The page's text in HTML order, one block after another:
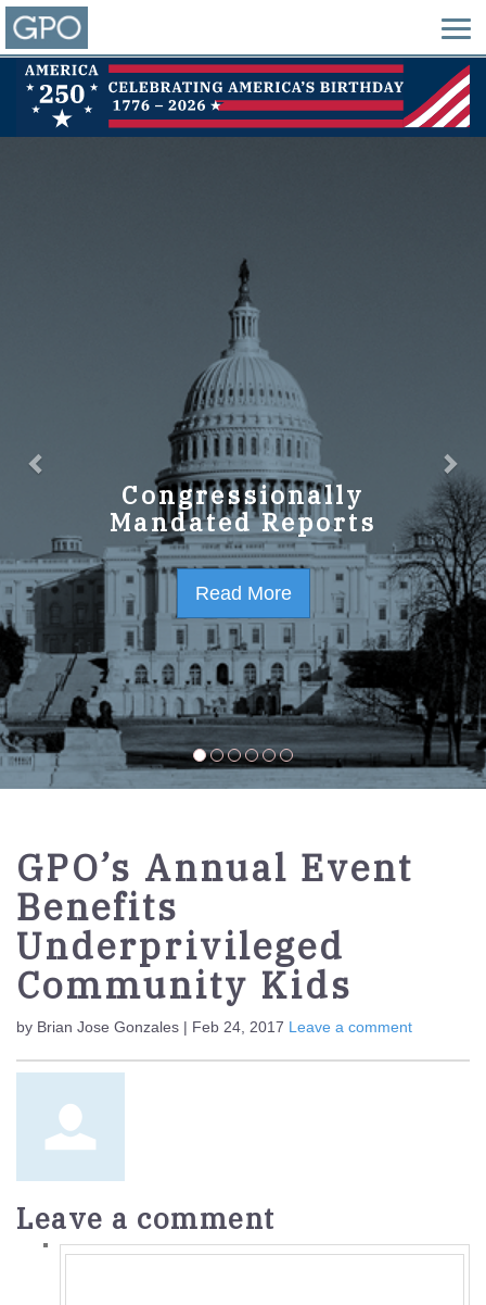
Congressionally
Mandated Reports
Read More
GPO Strategic Plan
FY2023-2027
Read More
GPO’s Annual Event
Benefits
Underprivileged
Community Kids
by Brian Jose Gonzales | Feb 24, 2017 Leave a comment
Leave a comment